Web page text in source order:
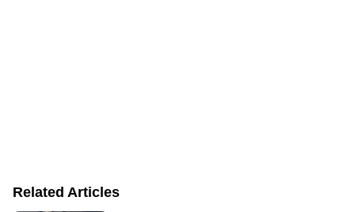
Related Articles